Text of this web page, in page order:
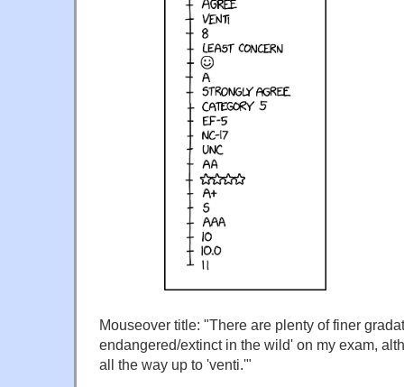
Mouseover title: "There are plenty of finer
endangered/extinct in the wild' on my exam,
all the way up to 'venti.'"